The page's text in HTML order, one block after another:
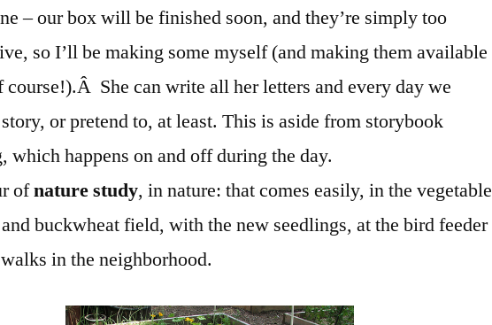
– our box will be finished soon, and they’re simply too
so I’ll be making some myself (and making them available
course!).Â She can write all her letters and every day we
or pretend to, at least. This is aside from storybook
which happens on and off during the day.
ofnature study, in nature: that comes easily, in the vegetable
buckwheat field, with the new seedlings, at the bird feeder
in the neighborhood.